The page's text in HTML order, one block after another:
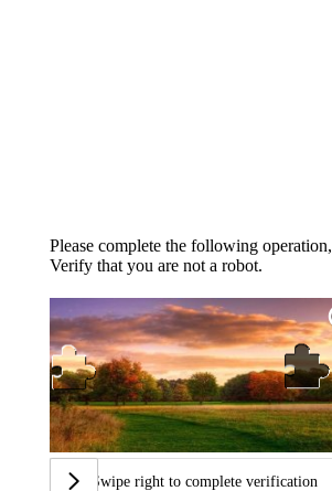
Please complete the following operation,
Verify that you are not a robot.
Swipe right to complete verification